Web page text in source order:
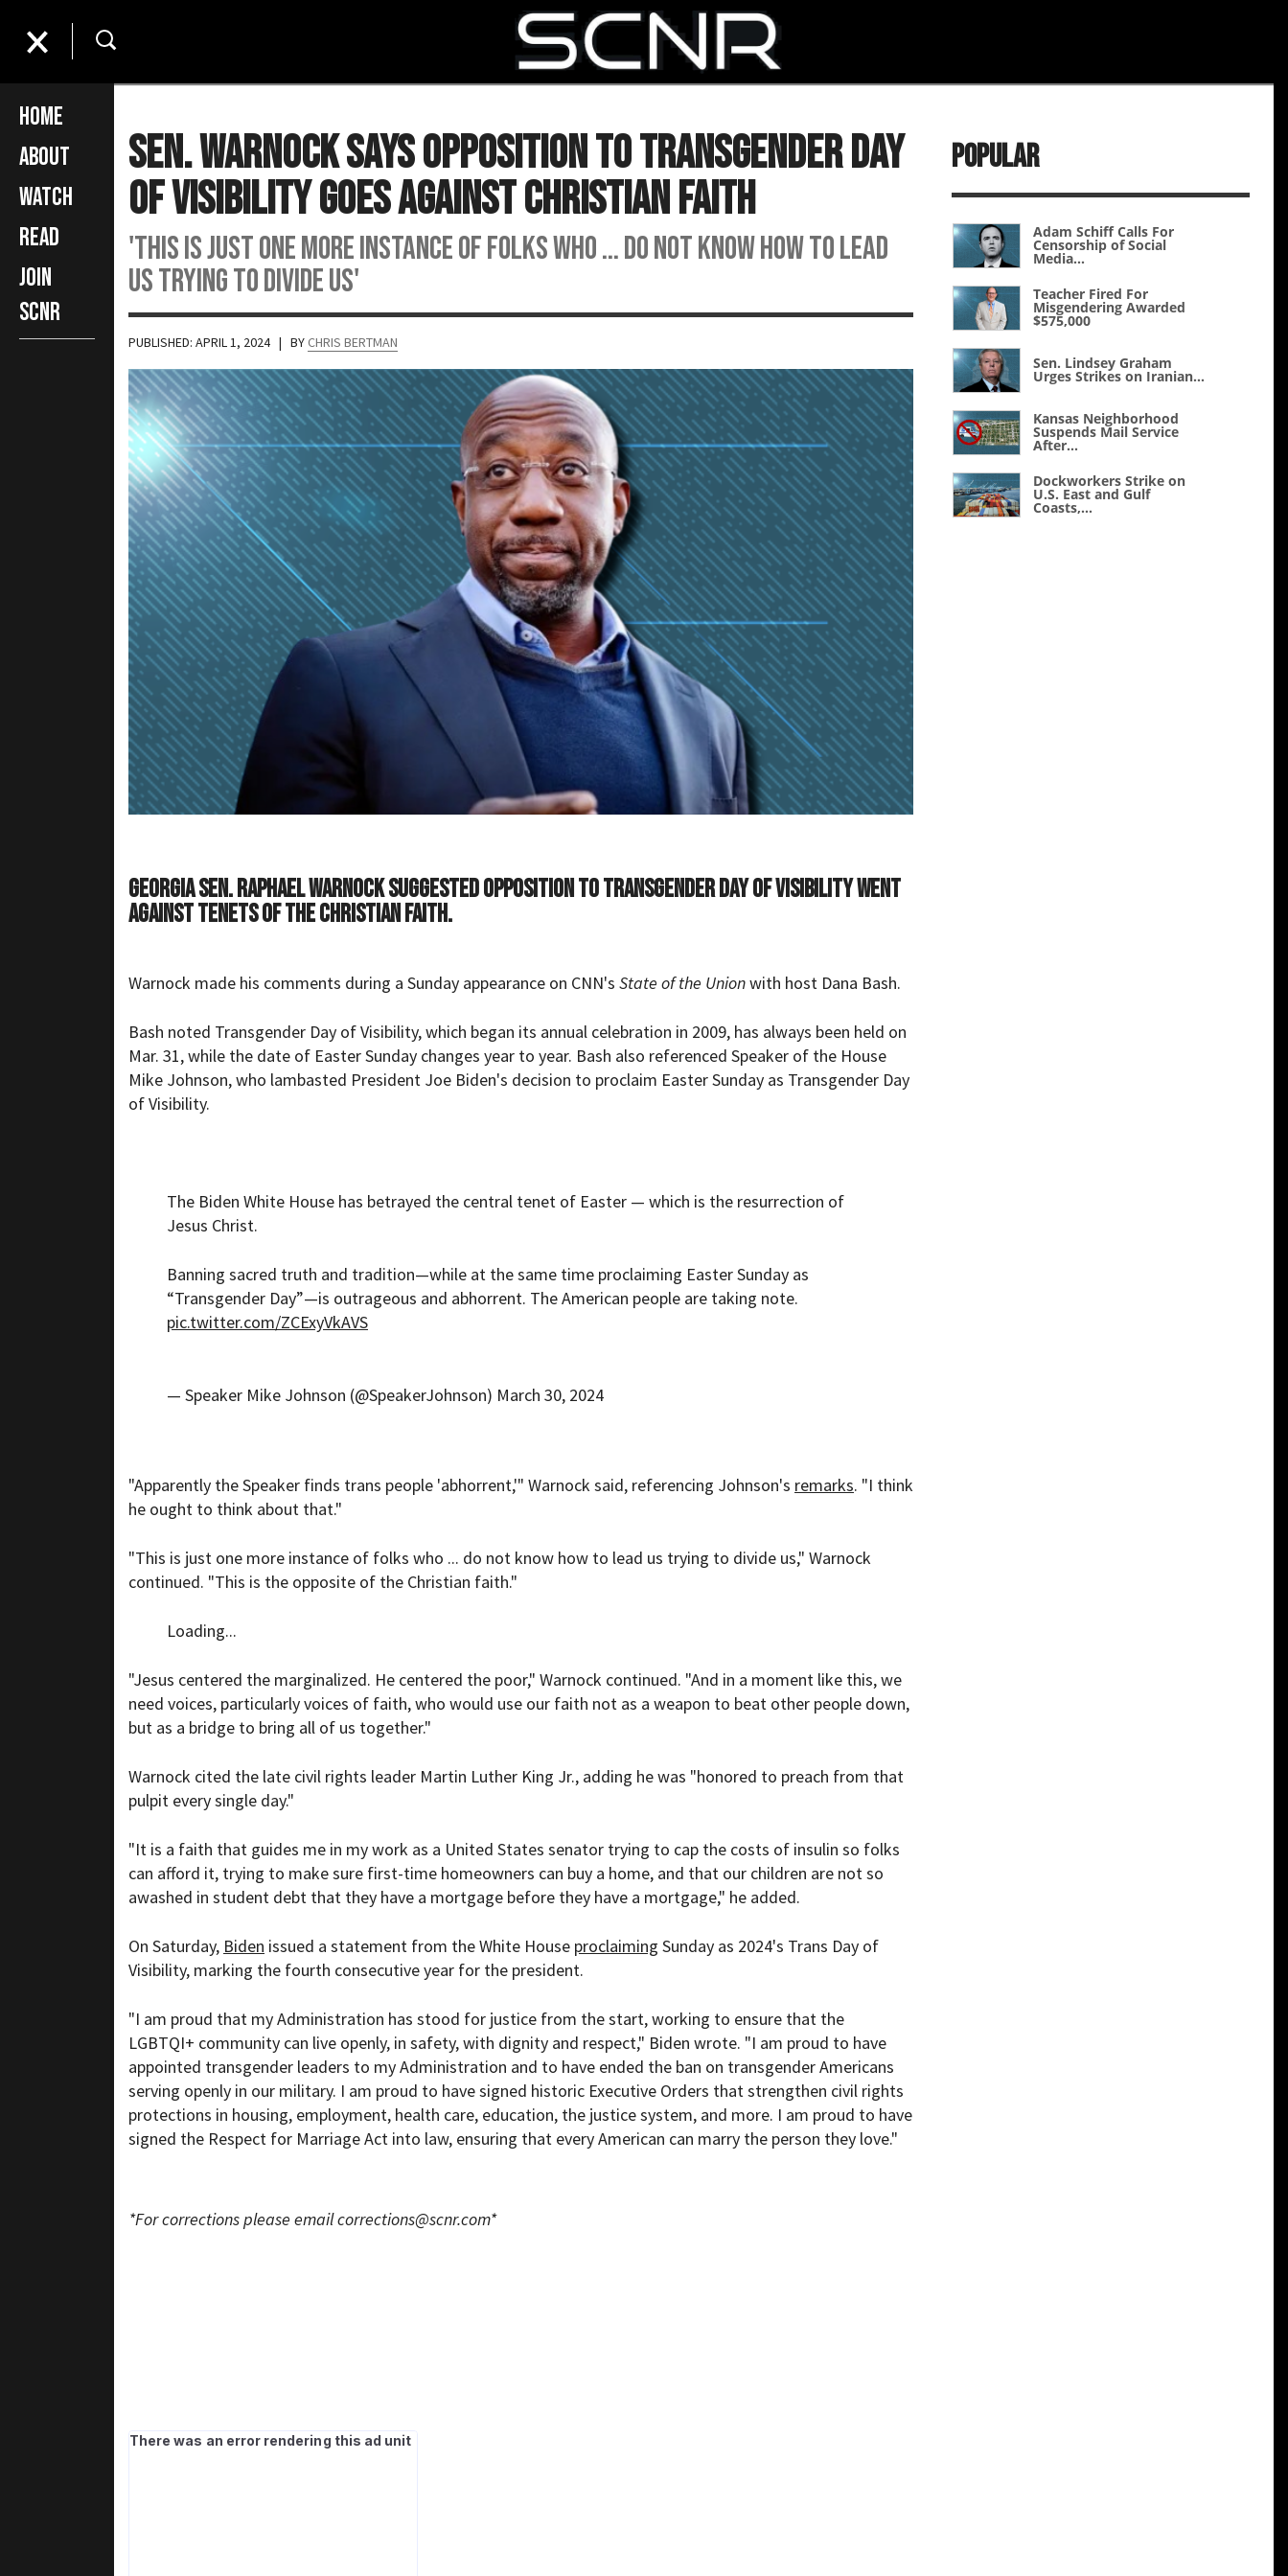
Home
About
Watch
Read
Join
SCNR
Sen. Warnock Says Opposition To Transgender Day
Of Visibility Goes Against Christian Faith
'This is just one more instance of folks who ... do not know how to lead
us trying to divide us'
PUBLISHED: APRIL 1, 2024 | BY CHRIS BERTMAN
Georgia Sen. Raphael Warnock suggested opposition to Transgender Day of Visibility went
against tenets of the Christian faith.
Warnock made his comments during a Sunday appearance on CNN's State of the Unionwith host Dana Bash.
Bash noted Transgender Day of Visibility, which began its annual celebration in 2009, has always been held on
Mar. 31, while the date of Easter Sunday changes year to year. Bash also referenced Speaker of the House
Mike Johnson, who lambasted President Joe Biden's decision to proclaim Easter Sunday as Transgender Day
of Visibility.
The Biden White House has betrayed the central tenet of Easter — which is the resurrection of
Jesus Christ.
Banning sacred truth and tradition—while at the same time proclaiming Easter Sunday as
“Transgender Day”—is outrageous and abhorrent. The American people are taking note.
pic.twitter.com/ZCExyVkAVS
— Speaker Mike Johnson (@SpeakerJohnson) March 30, 2024
"Apparently the Speaker finds trans people 'abhorrent,'" Warnock said, referencing Johnson's remarks. "I think
he ought to think about that."
"This is just one more instance of folks who ... do not know how to lead us trying to divide us," Warnock
continued. "This is the opposite of the Christian faith."
Loading...
"Jesus centered the marginalized. He centered the poor," Warnock continued. "And in a moment like this, we
need voices, particularly voices of faith, who would use our faith not as a weapon to beat other people down,
but as a bridge to bring all of us together."
Warnock cited the late civil rights leader Martin Luther King Jr., adding he was "honored to preach from that
pulpit every single day."
"It is a faith that guides me in my work as a United States senator trying to cap the costs of insulin so folks
can afford it, trying to make sure first-time homeowners can buy a home, and that our children are not so
awashed in student debt that they have a mortgage before they have a mortgage," he added.
On Saturday, Biden issued a statement from the White House proclaiming Sunday as 2024's Trans Day of
Visibility, marking the fourth consecutive year for the president.
"I am proud that my Administration has stood for justice from the start, working to ensure that the
LGBTQI+ community can live openly, in safety, with dignity and respect," Biden wrote. "I am proud to have
appointed transgender leaders to my Administration and to have ended the ban on transgender Americans
serving openly in our military. I am proud to have signed historic Executive Orders that strengthen civil rights
protections in housing, employment, health care, education, the justice system, and more. I am proud to have
signed the Respect for Marriage Act into law, ensuring that every American can marry the person they love."
*For corrections please emailcorrections@scnr.com*
Popular
Adam Schiff Calls For
Censorship of Social
Media...
Teacher Fired For
Misgendering Awarded
$575,000
Sen. Lindsey Graham
Urges Strikes on Iranian...
Kansas Neighborhood
Suspends Mail Service
After...
Dockworkers Strike on
U.S. East and Gulf
Coasts,...